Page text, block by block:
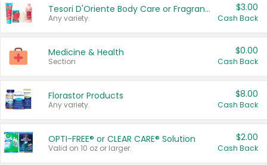
Tesori D'Oriente Body Care or Fragrance
Any variety.
$3.00
Cash Back
Medicine & Health
Section
$0.00
Cash Back
Florastor Products
Any variety.
$8.00
Cash Back
OPTI-FREE® or CLEAR CARE® Solution
Valid on 10 oz or larger.
$2.00
Cash Back